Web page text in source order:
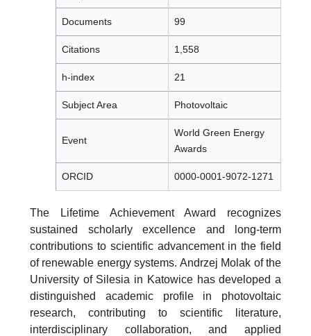
Documents 99
Citations 1,558
h-index 21
Subject Area Photovoltaic
Event
World Green Energy
Awards
ORCID 0000-0001-9072-1271
The Lifetime Achievement Award recognizes
sustained scholarly excellence and long-term
contributions to scientific advancement in the field
of renewable energy systems. Andrzej Molak of the
University of Silesia in Katowice has developed a
distinguished academic profile in photovoltaic
research, contributing to scientific literature,
interdisciplinary collaboration, and applied